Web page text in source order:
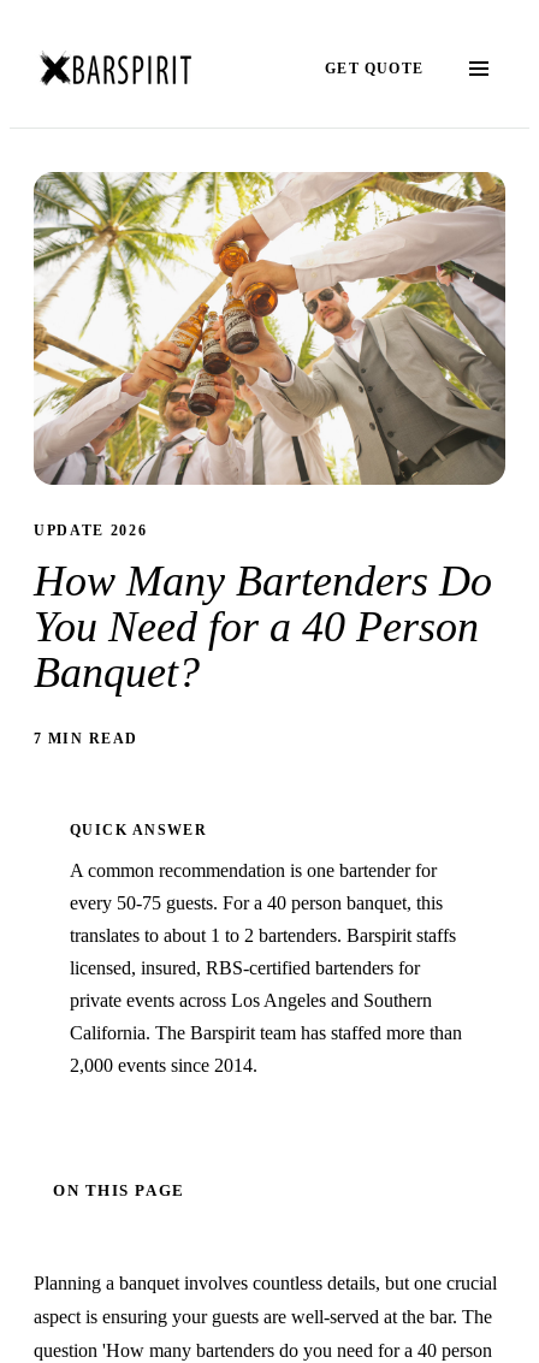
GET QUOTE
UPDATE 2026
How Many Bartenders Do
You Need for a 40 Person
Banquet?
7 MIN READ
QUICK ANSWER
A common recommendation is one bartender for
every 50-75 guests. For a 40 person banquet, this
translates to about 1 to 2 bartenders. Barspirit staffs
licensed, insured, RBS-certified bartenders for
private events across Los Angeles and Southern
California. The Barspirit team has staffed more than
2,000 events since 2014.
ON THIS PAGE
Planning a banquet involves countless details, but one crucial
aspect is ensuring your guests are well-served at the bar. The
question 'How many bartenders do you need for a 40 person